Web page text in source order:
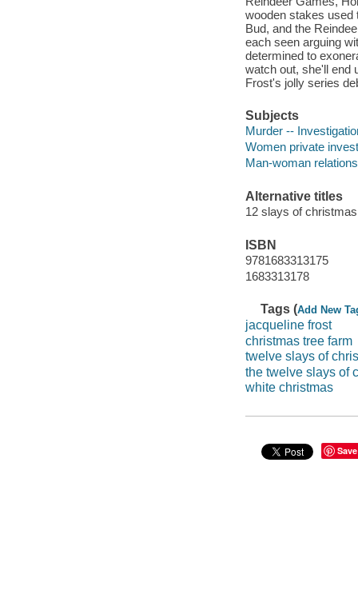
wooden stakes used
Bud, and the
each seen arguing
determined to
watch out, she'll end
Frost's jolly series
Subjects
Murder --
Women private
Man-woman
Alternative titles
12 slays of christmas
ISBN
9781683313175
1683313178
Tags (Add New
jacqueline frost
christmas tree farm
twelve slays of
the twelve slays of
white christmas
Save